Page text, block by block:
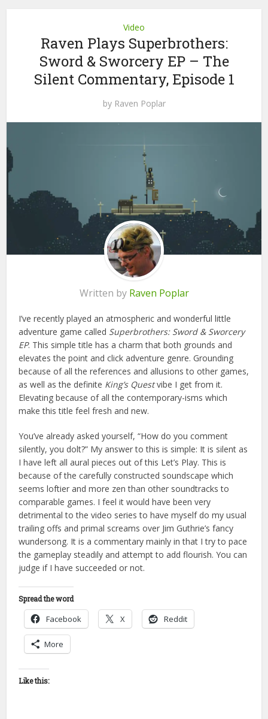
Video
Raven Plays Superbrothers:
Sword & Sworcery EP – The
Silent Commentary, Episode 1
by Raven Poplar
Written by Raven Poplar
I’ve recently played an atmospheric and wonderful little
adventure game called Superbrothers: Sword & Sworcery
EP. This simple title has a charm that both grounds and
elevates the point and click adventure genre. Grounding
because of all the references and allusions to other games,
as well as the definite King’s Questvibe I get from it.
Elevating because of all the contemporary-isms which
make this title feel fresh and new.
You’ve already asked yourself, “How do you comment
silently, you dolt?” My answer to this is simple: It is silent as
I have left all aural pieces out of this Let’s Play. This is
because of the carefully constructed soundscape which
seems loftier and more zen than other soundtracks to
comparable games. I feel it would have been very
detrimental to the video series to have myself do my usual
trailing offs and primal screams over Jim Guthrie’s fancy
wundersong. It is a commentary mainly in that I try to pace
the gameplay steadily and attempt to add flourish. You can
judge if I have succeeded or not.
Spread the word
Facebook X Reddit
More
Like this: